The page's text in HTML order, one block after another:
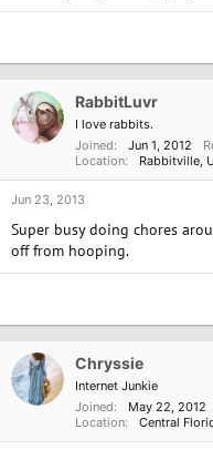
RabbitLuvr
I love rabbits.
Joined
Jun 1, 2012
Location
Rabbitville,
Jun 23, 2013
Super busy doing chores
off from hooping.
Chryssie
Internet Junkie
Joined
May 22, 2012
Location
Central